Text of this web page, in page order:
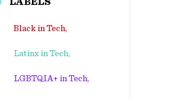
Black in Tech,
Latinx in Tech,
LGBTQIA+ in Tech,